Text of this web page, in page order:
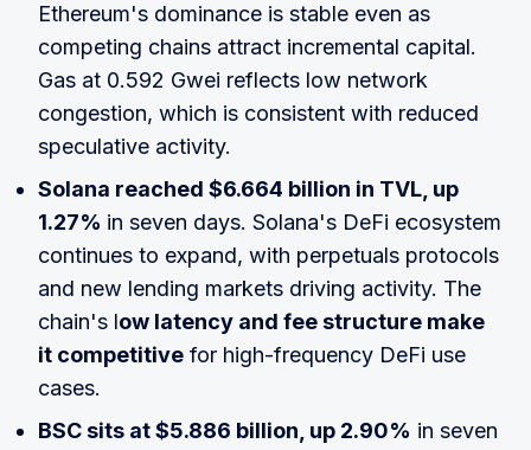
Ethereum's dominance is stable even as
competing chains attract incremental capital.
Gas at 0.592 Gwei reflects low network
congestion, which is consistent with reduced
speculative activity.
Solana reached $6.664 billion in TVL, up
1.27% in seven days. Solana's DeFi ecosystem
continues to expand, with perpetuals protocols
and new lending markets driving activity. The
chain's low latency and fee structure make
it competitive for high-frequency DeFi use
cases.
BSC sits at $5.886 billion, up 2.90% in seven